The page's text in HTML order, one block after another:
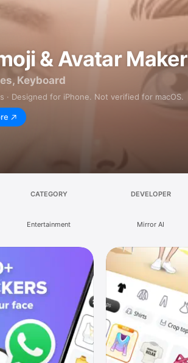
& Avatar Maker
Keyboard
· Designed for iPhone. Not verified for macOS.
CATEGORY
Entertainment
DEVELOPER
Mirror AI